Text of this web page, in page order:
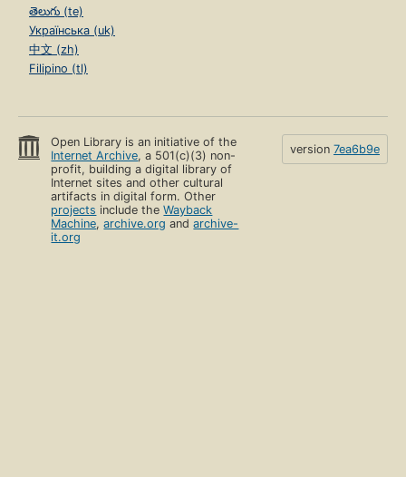
తెలుగు (te)
Українська (uk)
中文 (zh)
Filipino (tl)
Open Library is an initiative of the
Internet Archive, a 501(c)(3) non-
profit, building a digital library of
Internet sites and other cultural
artifacts in digital form. Other
projects include theWayback
Machine,archive.org andarchive-
it.org
version 7ea6b9e